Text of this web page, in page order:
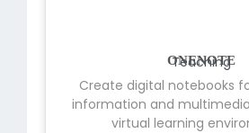
ONENOTE
Create digital notebooks
information and
virtual learning